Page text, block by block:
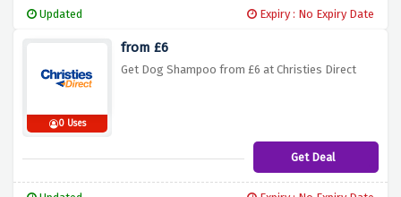
Updated Expiry : No Expiry Date
0 Uses
from £6
Get Dog Shampoo from £6 at Christies Direct
Get Deal